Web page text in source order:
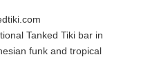
Tanked Tiki bar in
funk and tropical